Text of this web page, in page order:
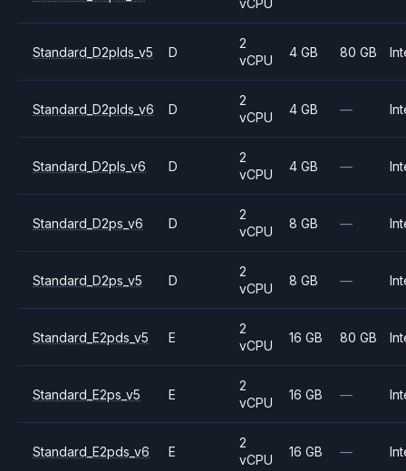
vCPU
Standard_D2plds_v5 D
2
vCPU
4 GB 80 GB
Standard_D2plds_v6 D
2
vCPU
4 GB —
Standard_D2pls_v6 D
2
vCPU
4 GB —
Standard_D2ps_v6 D
2
vCPU
8 GB —
Standard_D2ps_v5 D
2
vCPU
8 GB —
Standard_E2pds_v5 E
2
vCPU
16 GB 80 GB
Standard_E2ps_v5 E
2
vCPU
16 GB —
Standard_E2pds_v6 E
2
vCPU
16 GB —